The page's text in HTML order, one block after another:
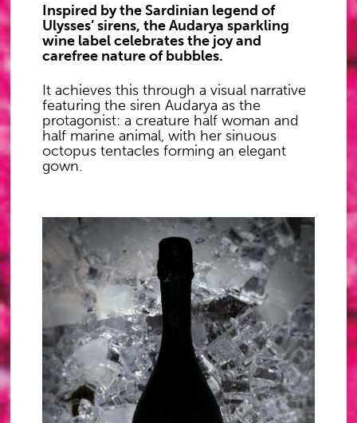
Inspired by the Sardinian legend of
Ulysses’ sirens, the Audarya sparkling
wine label celebrates the joy and
carefree nature of bubbles.
It achieves this through a visual narrative
featuring the siren Audarya as the
protagonist: a creature half woman and
half marine animal, with her sinuous
octopus tentacles forming an elegant
gown.